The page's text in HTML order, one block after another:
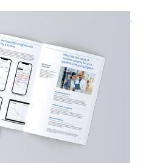
money
that
your